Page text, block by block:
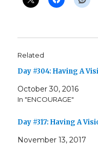
Related
Day #304: Having A
October 30, 2016
In "ENCOURAGE"
Day #317: Having A
November 13, 2017